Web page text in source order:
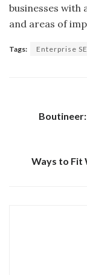
businesses
and areas of
Tags: Enterprise
Ways to Fit